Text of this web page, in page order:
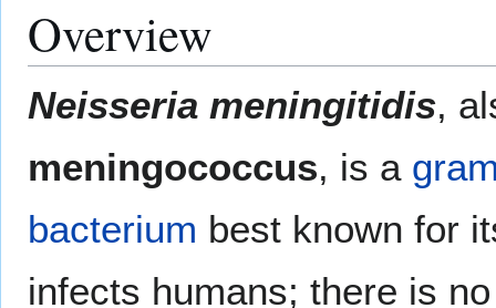
Overview
Neisseria meningitidis,
meningococcus, is a
bacterium best known for
infects humans; there is